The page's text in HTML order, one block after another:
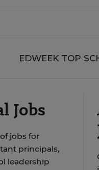
EDWEEK TOP
Jobs
jobs for
principals,
leadership